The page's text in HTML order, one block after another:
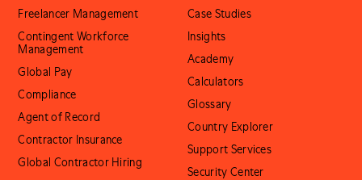
Freelancer Management
Contingent Workforce
Management
Global Pay
Compliance
Agent of Record
Contractor Insurance
Global Contractor Hiring
Case Studies
Insights
Academy
Calculators
Glossary
Country Explorer
Support Services
Security Center